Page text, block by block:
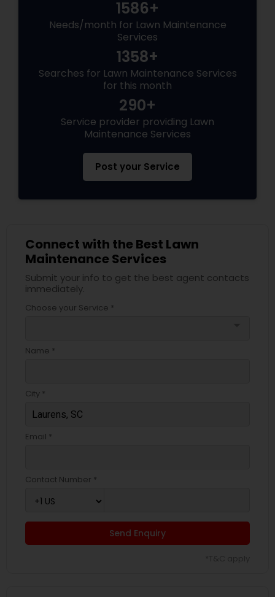
1586+
Needs/month for Lawn Maintenance
Services
1358+
Searches for Lawn Maintenance Services
for this month
290+
Service provider providing Lawn
Maintenance Services
Post your Service
Connect with the Best Lawn
Maintenance Services
Submit your info to get the best agent contacts
immediately.
Choose your Service *
Name *
City *
Email *
Contact Number *
Send Enquiry